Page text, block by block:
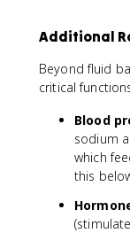
Additional
Beyond fluid
critical
Blood
sodium
which
this